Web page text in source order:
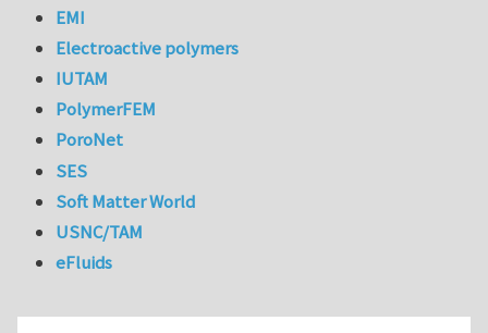
EMI
Electroactive polymers
IUTAM
PolymerFEM
PoroNet
SES
Soft Matter World
USNC/TAM
eFluids